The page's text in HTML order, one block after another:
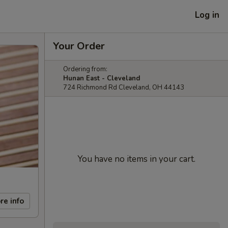
Log in
info
Your Order
Ordering from:
Hunan East - Cleveland
724 Richmond Rd Cleveland, OH 44143
You have no items in your cart.